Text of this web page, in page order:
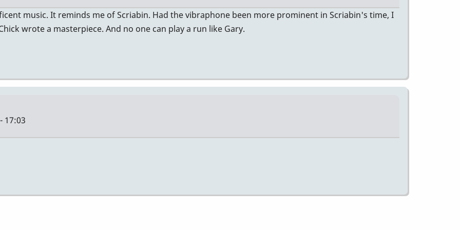
music. It reminds me of Scriabin. Had the vibraphone been more prominent in Scriabin's time, I
wrote a masterpiece. And no one can play a run like Gary.
17:03